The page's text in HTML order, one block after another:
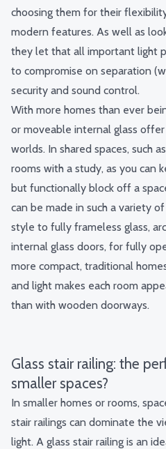
choosing them for their
modern features. As well as
they let that all important light
to compromise on separation
security and sound control.
With more homes than ever
or moveable internal glass
worlds. In shared spaces, such
rooms with a study, as you can
but functionally block off a
can be made in such a variety
style to fully frameless glass,
internal glass doors, for fully
more compact, traditional
and light makes each room
than with wooden doorways.
Glass stair railing: the
smaller spaces?
In smaller homes or rooms,
stair railings can dominate the
light. A glass stair railing is an